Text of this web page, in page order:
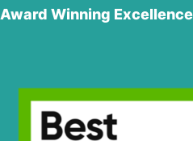
Award Winning Excellence